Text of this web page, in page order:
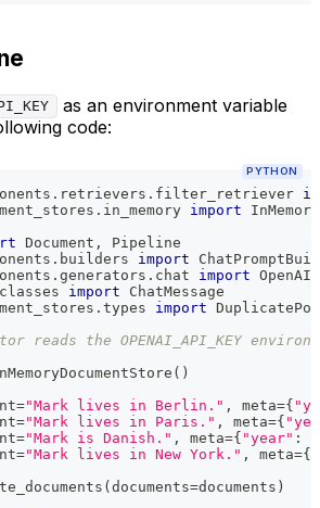
as an environment variable
code:
PYTHON
. retrievers . filter_retriever
. in_memory import
Document ,
Pipeline
. builders import
. generators . chat import
import ChatMessage
. types import
reads the OPENAI_API_KEY
( )
="Mark lives in Berlin." , meta={
="Mark lives in Paris." , meta={
="Mark is Danish." , meta={ "year" :
="Mark lives in New York." , meta={
( documents=documents )